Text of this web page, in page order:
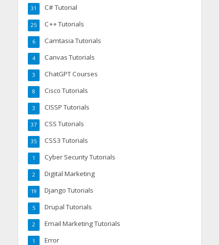
C# Tutorial
31
C++ Tutorials
25
Camtasia Tutorials
6
Canvas Tutorials
4
ChatGPT Courses
3
Cisco Tutorials
8
CISSP Tutorials
3
CSS Tutorials
37
CSS3 Tutorials
35
Cyber Security Tutorials
1
Digital Marketing
2
Django Tutorials
19
Drupal Tutorials
5
Email Marketing Tutorials
2
Error
1